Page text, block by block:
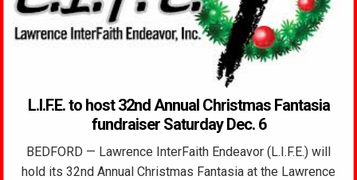
L.I.F.E. to host 32nd Annual Christmas Fantasia
fundraiser Saturday Dec. 6
BEDFORD — Lawrence InterFaith Endeavor (L.I.F.E.) will
hold its 32nd Annual Christmas Fantasia at the Lawrence